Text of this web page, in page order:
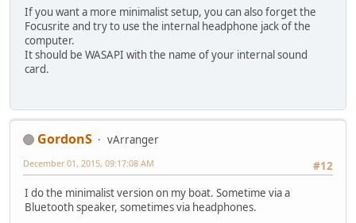
If you want a more minimalist setup, you can also forget the
Focusrite and try to use the internal headphone jack of the
computer.
It should be WASAPI with the name of your internal sound
card.
GordonS
vArranger
#12
December 01, 2015, 09:17:08 AM
I do the minimalist version on my boat. Sometime via a
Bluetooth speaker, sometimes via headphones.